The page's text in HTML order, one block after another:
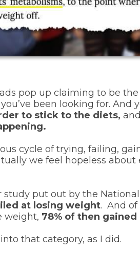
pop up claiming to be
been looking for. And
to stick to the diets, and
cycle of trying, failing,
we feel hopeless
put out by the
at losing weight. And
weight, 78% of then
that category, as I did.